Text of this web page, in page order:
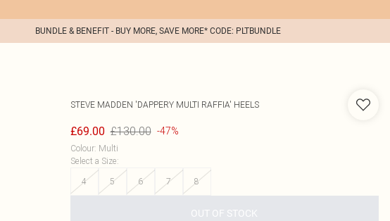
BUNDLE & BENEFIT - BUY MORE, SAVE MORE* CODE: PLTBUNDLE
STEVE MADDEN 'DAPPERY MULTI RAFFIA' HEELS
£69.00 £130.00 -47%
Colour: Multi
Select a Size:
4
5 6 7 8
OUT OF STOCK